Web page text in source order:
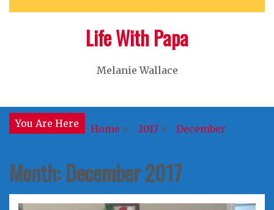
Life With Papa
Melanie Wallace
You Are Here Home 2017 December
Month:December 2017